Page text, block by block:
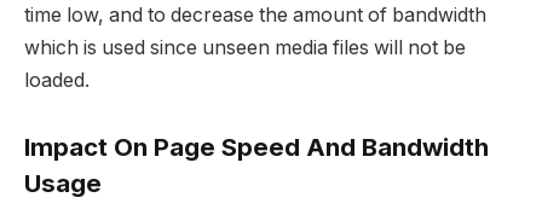
time low, and to decrease the amount of bandwidth
which is used since unseen media files will not be
loaded.
Impact On Page Speed And Bandwidth
Usage